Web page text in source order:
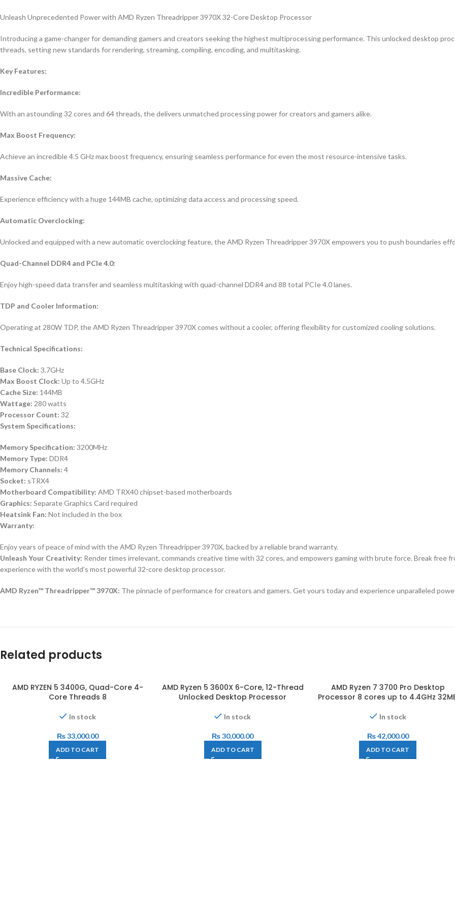
Unleash Unprecedented Power with AMD Ryzen Threadripper 3970X 32-Core Desktop Processor
Introducing a game-changer for demanding gamers and creators seeking the highest multiprocessing performance. This unlocked desktop
threads, setting new standards for rendering, streaming, compiling, encoding, and multitasking.
Key Features:
Incredible Performance:
With an astounding 32 cores and 64 threads, the delivers unmatched processing power for creators and gamers alike.
Max Boost Frequency:
Achieve an incredible 4.5 GHz max boost frequency, ensuring seamless performance for even the most resource-intensive tasks.
Massive Cache:
Experience efficiency with a huge 144MB cache, optimizing data access and processing speed.
Automatic Overclocking:
Unlocked and equipped with a new automatic overclocking feature, the AMD Ryzen Threadripper 3970X empowers you to push boundaries
Quad-Channel DDR4 and PCIe 4.0:
Enjoy high-speed data transfer and seamless multitasking with quad-channel DDR4 and 88 total PCIe 4.0 lanes.
TDP and Cooler Information:
Operating at 280W TDP, the AMD Ryzen Threadripper 3970X comes without a cooler, offering flexibility for customized cooling solutions.
Technical Specifications:
Base Clock: 3.7GHz
Max Boost Clock: Up to 4.5GHz
Cache Size: 144MB
Wattage: 280 watts
Processor Count: 32
System Specifications:
Memory Specification: 3200MHz
Memory Type: DDR4
Memory Channels: 4
Socket: sTRX4
Motherboard Compatibility: AMD TRX40 chipset-based motherboards
Graphics: Separate Graphics Card required
Heatsink Fan: Not included in the box
Warranty:
Enjoy years of peace of mind with the AMD Ryzen Threadripper 3970X, backed by a reliable brand warranty.
Unleash Your Creativity: Render times irrelevant, commands creative time with 32 cores, and empowers gaming with brute force. Break free
experience with the world’s most powerful 32-core desktop processor.
AMD Ryzen™ Threadripper™ 3970X: The pinnacle of performance for creators and gamers. Get yours today and experience unparalleled
Related products
AMD RYZEN 5 3400G, Quad-Core 4-
Core Threads 8
In stock
₨33,000.00
ADD TO CART
AMD Ryzen 5 3600X 6-Core, 12-Thread
Unlocked Desktop Processor
In stock
₨30,000.00
ADD TO CART
AMD Ryzen 7 3700 Pro Desktop
Processor 8 cores up to 4.4GHz
In stock
₨42,000.00
ADD TO CART